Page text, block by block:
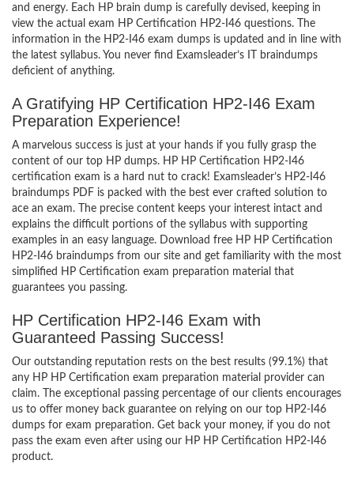
and energy. Each HP brain dump is carefully devised, keeping in
view the actual exam HP Certification HP2-I46 questions. The
information in the HP2-I46 exam dumps is updated and in line with
the latest syllabus. You never find Examsleader’s IT braindumps
deficient of anything.
A Gratifying HP Certification HP2-I46 Exam
Preparation Experience!
A marvelous success is just at your hands if you fully grasp the
content of our top HP dumps. HP HP Certification HP2-I46
certification exam is a hard nut to crack! Examsleader’s HP2-I46
braindumps PDF is packed with the best ever crafted solution to
ace an exam. The precise content keeps your interest intact and
explains the difficult portions of the syllabus with supporting
examples in an easy language. Download free HP HP Certification
HP2-I46 braindumps from our site and get familiarity with the most
simplified HP Certification exam preparation material that
guarantees you passing.
HP Certification HP2-I46 Exam with
Guaranteed Passing Success!
Our outstanding reputation rests on the best results (99.1%) that
any HP HP Certification exam preparation material provider can
claim. The exceptional passing percentage of our clients encourages
us to offer money back guarantee on relying on our top HP2-I46
dumps for exam preparation. Get back your money, if you do not
pass the exam even after using our HP HP Certification HP2-I46
product.